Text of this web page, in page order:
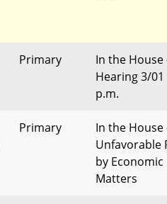
Primary
In the House
Hearing 3/01
p.m.
Primary
In the House
Unfavorable
by Economic
Matters